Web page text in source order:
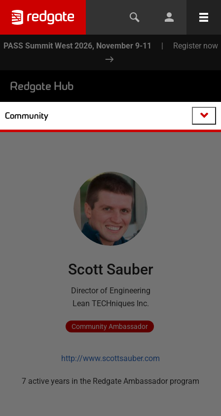
PASS Summit West 2026, November 9-11 | Register now
Redgate Hub
Community
Scott Sauber
Director of Engineering
Lean TECHniques Inc.
CommunityAmbassador
http://www.scottsauber.com
7 active years in the Redgate Ambassador program